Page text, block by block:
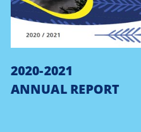
2020-2021
ANNUAL REPORT